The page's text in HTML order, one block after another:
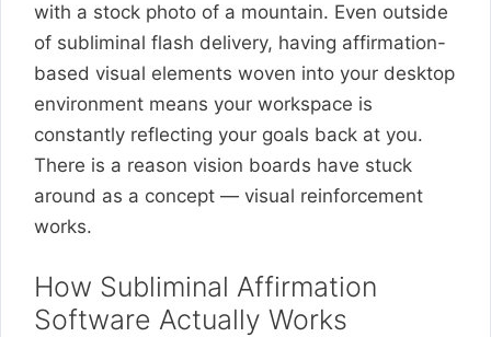
with a stock photo of a mountain. Even outside
of subliminal flash delivery, having affirmation-
based visual elements woven into your desktop
environment means your workspace is
constantly reflecting your goals back at you.
There is a reason vision boards have stuck
around as a concept — visual reinforcement
works.
How Subliminal Affirmation
Software Actually Works